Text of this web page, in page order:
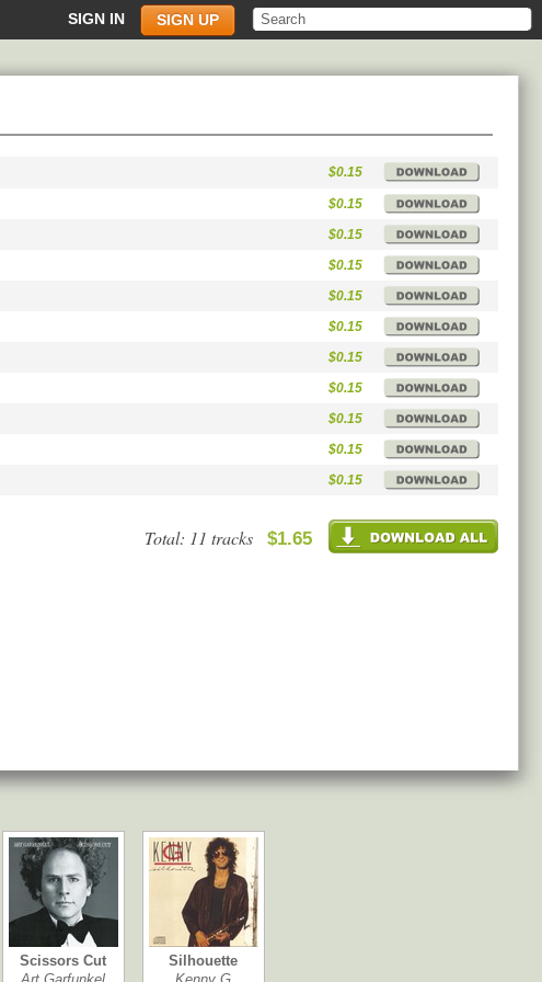
SIGN IN SIGN UP
$0.15
$0.15
$0.15
$0.15
$0.15
$0.15
$0.15
$0.15
$0.15
$0.15
$0.15
Total: 11 tracks $1.65
Scissors Cut
Silhouette